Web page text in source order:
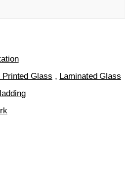
Printed Glass , Laminated Glass